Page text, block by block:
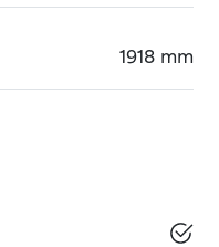
1918 mm